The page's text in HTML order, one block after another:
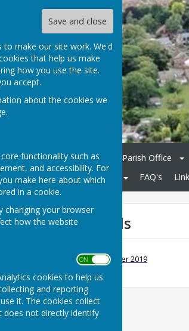
Save and close
to make our site work. We'd
that help us make
how you use the site.
accept.
about the cookies we
.
functionality such as
and accessibility. For
make here about which
in a cookie.
changing your browser
how the website
ON OFF
cookies to help us
and reporting
it. The cookies collect
not directly identify
Home Parish Council Parish Office
Community
KCC Roads FAQ's
Bogus Police Calls
File Uploaded: 6 December 2019